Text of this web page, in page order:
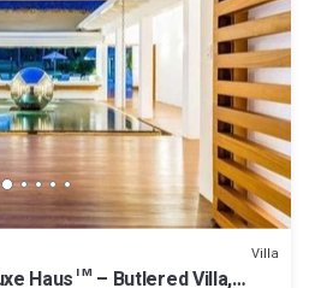
Villa
Haus™ – Butlered Villa,